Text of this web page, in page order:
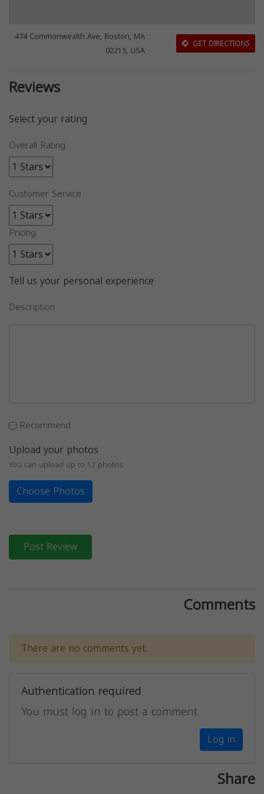
474 Commonwealth Ave, Boston, MA
02215, USA
GET DIRECTIONS
Reviews
Select your rating
Overall Rating
Customer Service
Pricing
Tell us your personal experience
Description
Recommend
Upload your photos
You can upload up to 12 photos
Choose Photos
Post Review
Comments
There are no comments yet.
Authentication required
You must log in to post a comment.
Log in
Share